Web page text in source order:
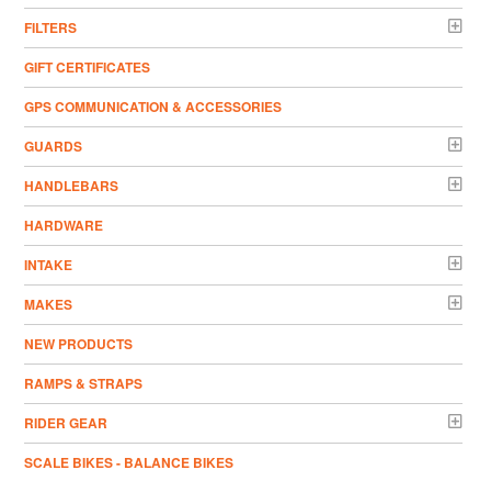
FILTERS
GIFT CERTIFICATES
GPS COMMUNICATION & ACCESSORIES
GUARDS
HANDLEBARS
HARDWARE
INTAKE
MAKES
NEW PRODUCTS
RAMPS & STRAPS
RIDER GEAR
SCALE BIKES - BALANCE BIKES